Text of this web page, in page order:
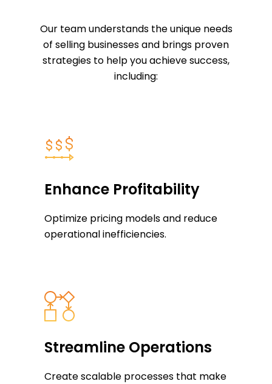
Our team understands the unique needs
of selling businesses and brings proven
strategies to help you achieve success,
including:
Enhance Profitability
Optimize pricing models and reduce
operational inefficiencies.
Streamline Operations
Create scalable processes that make